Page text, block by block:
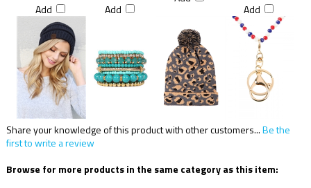
Add Add Add
Share your knowledge of this product with other customers...Be the
first to write a review
Browse for more products in the same category as this item: